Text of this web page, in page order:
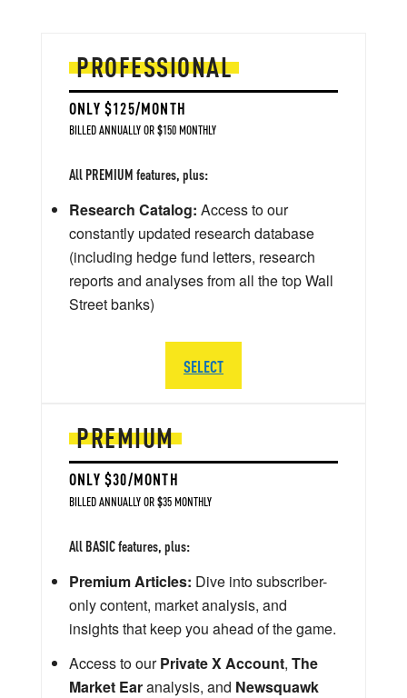
PREMIUM
ONLY $30/MONTH
BILLED ANNUALLY OR $35 MONTHLY
All BASIC features, plus:
Premium Articles: Dive into subscriber-
only content, market analysis, and
insights that keep you ahead of the game.
Access to ourPrivate X Account, The
Market Earanalysis, and Newsquawk
PROFESSIONAL
ONLY $125/MONTH
BILLED ANNUALLY OR $150 MONTHLY
All PREMIUM features, plus:
Research Catalog: Access to our
constantly updated research database
(including hedge fund letters, research
reports and analyses from all the top Wall
Street banks)
SELECT